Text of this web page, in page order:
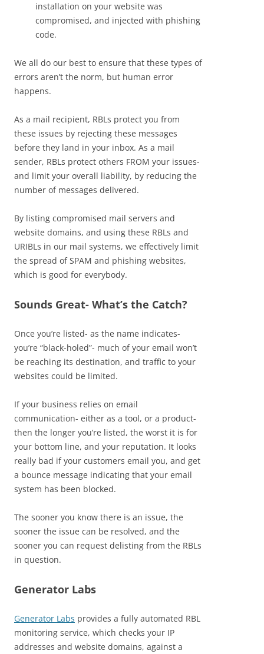
installation on your website was
compromised, and injected with phishing
code.
We all do our best to ensure that these types of
errors aren’t the norm, but human error
happens.
As a mail recipient, RBLs protect you from
these issues by rejecting these messages
before they land in your inbox. As a mail
sender, RBLs protect others FROM your issues-
and limit your overall liability, by reducing the
number of messages delivered.
By listing compromised mail servers and
website domains, and using these RBLs and
URIBLs in our mail systems, we effectively limit
the spread of SPAM and phishing websites,
which is good for everybody.
Sounds Great- What’s the Catch?
Once you’re listed- as the name indicates-
you’re “black-holed”- much of your email won’t
be reaching its destination, and traffic to your
websites could be limited.
If your business relies on email
communication- either as a tool, or a product-
then the longer you’re listed, the worst it is for
your bottom line, and your reputation. It looks
really bad if your customers email you, and get
a bounce message indicating that your email
system has been blocked.
The sooner you know there is an issue, the
sooner the issue can be resolved, and the
sooner you can request delisting from the RBLs
in question.
Generator Labs
Generator Labs provides a fully automated RBL
monitoring service, which checks your IP
addresses and website domains, against a